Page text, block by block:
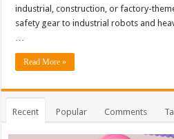
industrial, construction, or factory-
safety gear to industrial robots and
Read More »
Recent Popular Comments